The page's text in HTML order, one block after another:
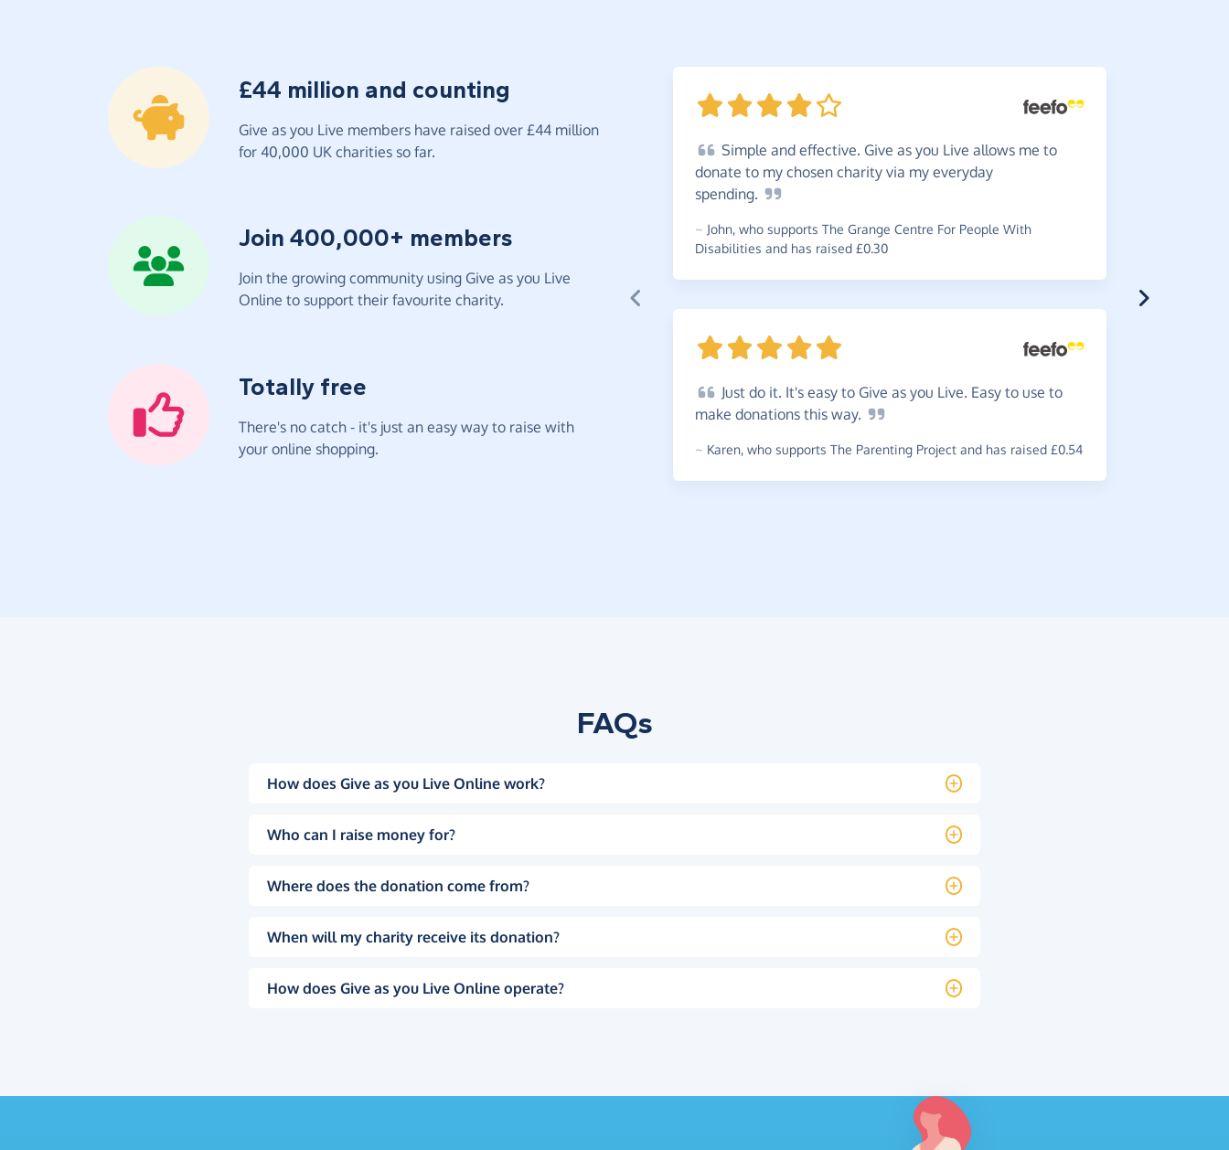
£44 million and counting
Give as you Live members have raised over £44 million
for 40,000 UK charities so far.
Join 400,000+ members
Join the growing community using Give as you Live
Online to support their favourite charity.
Totally free
There's no catch - it's just an easy way to raise with
your online shopping.
Simple and effective. Give as you Live allows me to
donate to my chosen charity via my everyday
spending.
~ John, who supports The Grange Centre For People With
Disabilities and has raised £0.30
Just do it. It's easy to Give as you Live. Easy to use to
make donations this way.
~ Karen, who supports The Parenting Project and has raised £0.54
FAQs
How does Give as you Live Online work?
Who can I raise money for?
Where does the donation come from?
When will my charity receive its donation?
How does Give as you Live Online operate?